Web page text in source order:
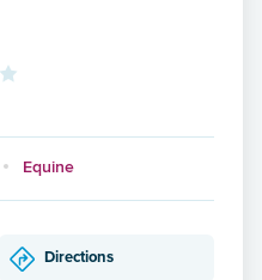
Equine
Directions